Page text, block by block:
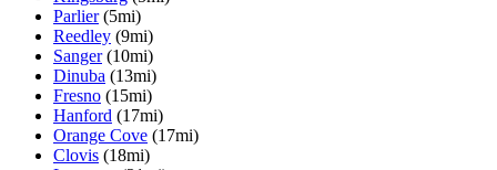
Parlier (5mi)
Reedley (9mi)
Sanger (10mi)
Dinuba (13mi)
Fresno (15mi)
Hanford (17mi)
Orange Cove (17mi)
Clovis (18mi)